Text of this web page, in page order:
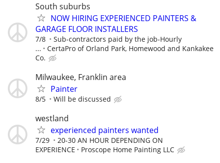
South suburbs
NOW HIRING EXPERIENCED PAINTERS &
GARAGE FLOOR INSTALLERS
7/8
Sub-contractors paid by the job-Hourly
...
CertaPro of Orland Park, Homewood and Kankakee
Co.
Milwaukee, Franklin area
Painter
8/5 Will be discussed
westland
experienced painters wanted
7/29
20-30 AN HOUR DEPENDING ON
EXPERIENCE
Proscope Home Painting LLC